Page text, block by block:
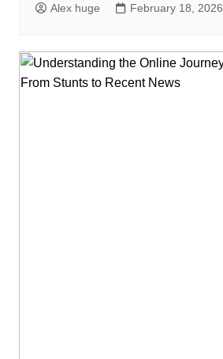
Alex huge February 18, 2026